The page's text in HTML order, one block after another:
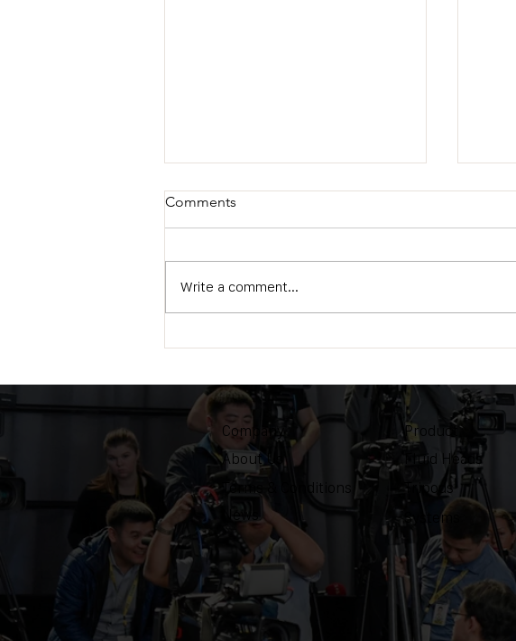
Amsterdam
Comments
Write a comment...
Company
About Us
Terms & Conditions
News
Product
Fluid Heads
Tripods
Systems